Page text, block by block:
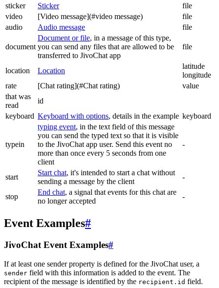
sticker
Sticker
file
video
[Video message](#video message)
file
audio
Audio message file
document
Document or file, in a message of this type,
you can send any files that are allowed to be
transferred to JivoChat app
file
location Location
latitude
longitude
rate
[Chat rating](#Chat rating)
value
that was
read
id
keyboard Keyboard with options, details in the example keyboard
typein
typing event, in the text field of this message
you can send the typed text so that it is visible
to the JivoChat app user. Send this event no
more than once every 5 seconds from one
client
-
start
Start chat, it's intended to start a chat without
sending a message by the client
-
stop
End chat, a signal that events for this chat are
no longer accepted
-
Event Examples#
JivoChat Event Examples#
If at least one sender property is defined for the JivoChat user, a
sender field with this information is added to the event. The
recipient of the message is identified by the recipient.id field.